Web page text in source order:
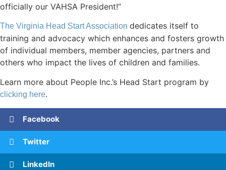
officially our VAHSA President!”
The Virginia Head Start Association dedicates itself to
training and advocacy which enhances and fosters growth
of individual members, member agencies, partners and
others who impact the lives of children and families.
Learn more about People Inc.’s Head Start program by
clicking here.
Facebook
Twitter
LinkedIn